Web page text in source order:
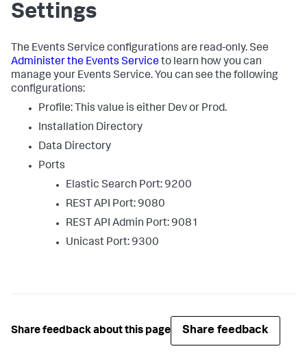
Settings
The Events Service configurations are read-only. See
Administer the Events Serviceto learn how you can
manage your Events Service. You can see the following
configurations:
Profile: This value is either Dev or Prod.
Installation Directory
Data Directory
Ports
Elastic Search Port: 9200
REST API Port: 9080
REST API Admin Port: 9081
Unicast Port: 9300
Share feedback about this page Share feedback